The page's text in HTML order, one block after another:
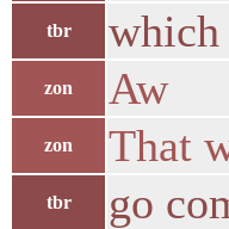
tbr which
zon Aw
zon That
tbr go